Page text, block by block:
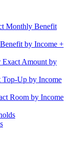
Monthly Benefit
by Income +
Amount by
Top-Up by Income
Room by Income